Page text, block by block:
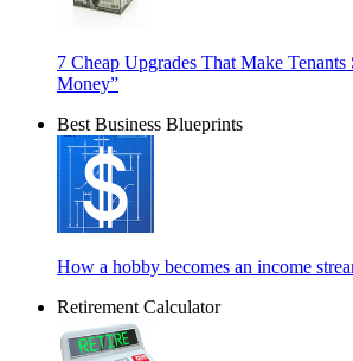
7 Cheap Upgrades That Make
Money”
Best Business Blueprints
How a hobby becomes an income
Retirement Calculator